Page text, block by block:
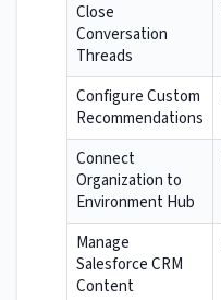
Close
Conversation
Threads
Configure Custom
Recommendations
Connect
Organization to
Environment Hub
Manage
Salesforce CRM
Content